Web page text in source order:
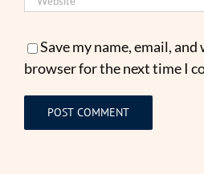
Save my name, email,
browser for the next time I